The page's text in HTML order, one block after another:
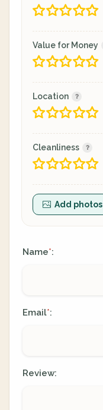
Value for Money
Location
Cleanliness
Add photos
Name*:
Email*:
Review: